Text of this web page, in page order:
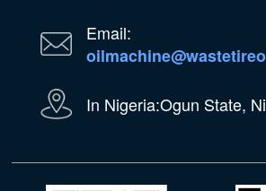
Email:
In Nigeria:Ogun State,